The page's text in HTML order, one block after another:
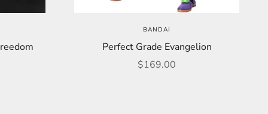
BANDAI
Perfect Grade Evangelion
Sale price
$169.00